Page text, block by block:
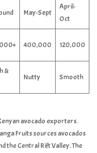
May-Sept
April-
Oct
400,000 120,000
&
Nutty Smooth
avocado exporters.
Fruits sources avocados
the Central Rift Valley. The